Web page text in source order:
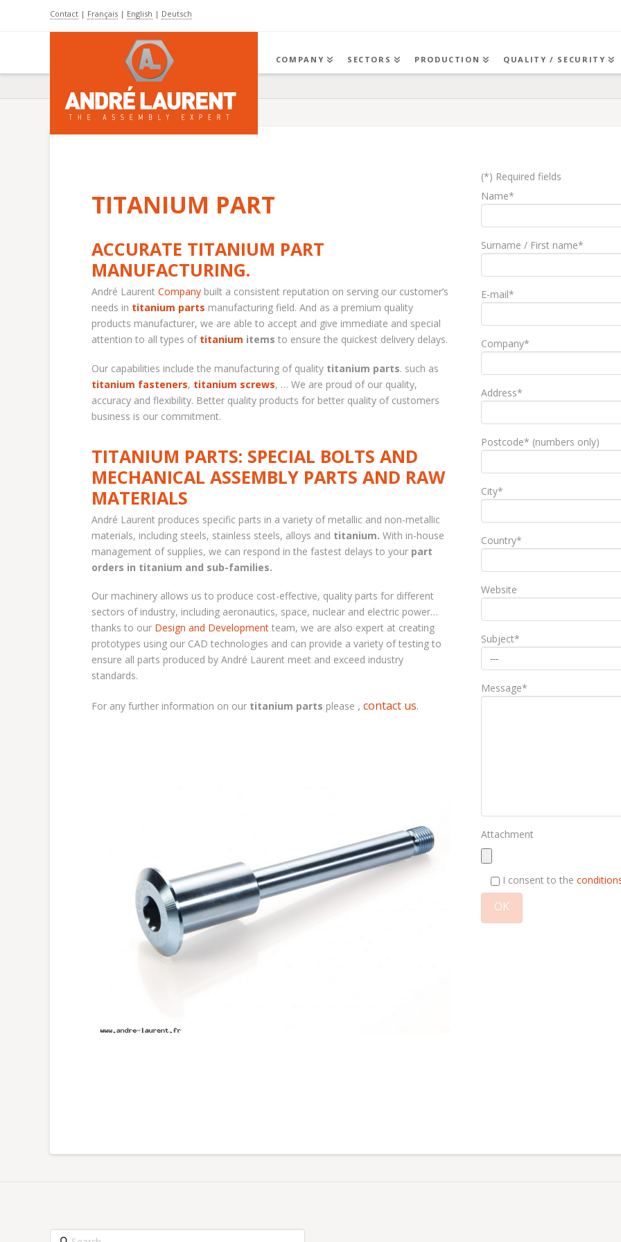
Contact | Français | English | Deutsch
COMPANY SECTORS PRODUCTION QUALITY / SECURITY
TITANIUM PART
ACCURATE TITANIUM PART
MANUFACTURING.
André Laurent Company built a consistent reputation on serving our customer’s
needs in titanium parts manufacturing field. And as a premium quality
products manufacturer, we are able to accept and give immediate and special
attention to all types of titanium items to ensure the quickest delivery delays.
Our capabilities include the manufacturing of quality titanium parts. such as
titanium fasteners, titanium screws, … We are proud of our quality,
accuracy and flexibility. Better quality products for better quality of customers
business is our commitment.
TITANIUM PARTS: SPECIAL BOLTS AND
MECHANICAL ASSEMBLY PARTS AND RAW
MATERIALS
André Laurent produces specific parts in a variety of metallic and non-metallic
materials, including steels, stainless steels, alloys and titanium. With in-house
management of supplies, we can respond in the fastest delays to your part
orders in titanium and sub-families.
Our machinery allows us to produce cost-effective, quality parts for different
sectors of industry, including aeronautics, space, nuclear and electric power…
thanks to our Design and Development team, we are also expert at creating
prototypes using our CAD technologies and can provide a variety of testing to
ensure all parts produced by André Laurent meet and exceed industry
standards.
For any further information on our titanium parts please , contact us.
(*) Required fields
Name*
Surname / First name*
E-mail*
Company*
Address*
Postcode* (numbers only)
City*
Country*
Website
Subject*
Message*
Attachment
I consent to the
Search